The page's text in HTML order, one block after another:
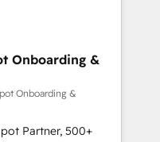
globally
frameworks that
integrations,
change-
marketing, sales,
Onboarding &
Onboarding &
Partner, 500+